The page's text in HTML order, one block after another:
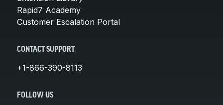
Rapid7 Academy
Customer Escalation Portal
CONTACT SUPPORT
+1-866-390-8113
FOLLOW US